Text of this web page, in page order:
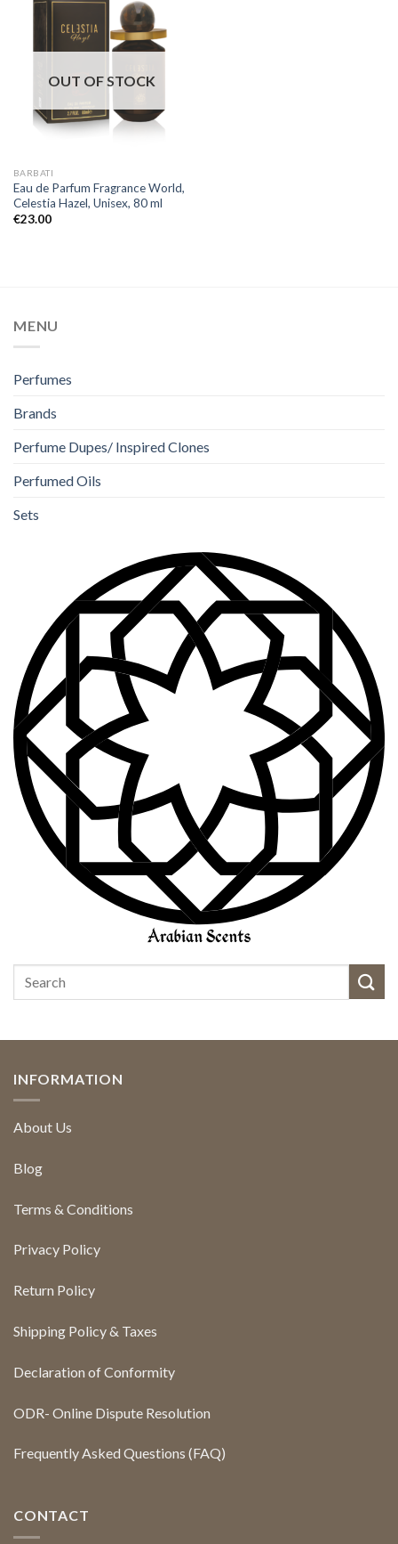
OUT OF STOCK
BARBATI
Eau de Parfum Fragrance World,
Celestia Hazel, Unisex, 80 ml
€23.00
MENU
Perfumes
Brands
Perfume Dupes/ Inspired Clones
Perfumed Oils
Sets
INFORMATION
About Us
Blog
Terms & Conditions
Privacy Policy
Return Policy
Shipping Policy & Taxes
Declaration of Conformity
ODR- Online Dispute Resolution
Frequently Asked Questions (FAQ)
CONTACT